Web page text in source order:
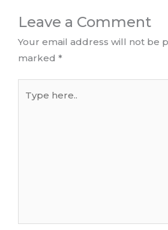
Leave a Comment
Your email address will not be
marked *
here..